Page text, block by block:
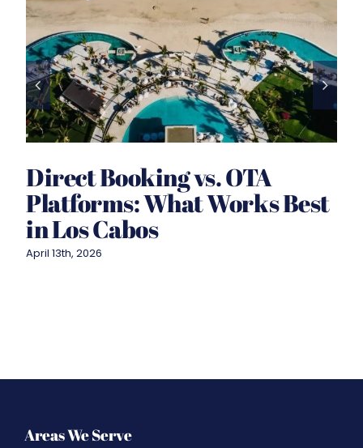
Direct Booking vs. OTA
Platforms: What Works Best
in Los Cabos
April 13th, 2026
Areas We Serve